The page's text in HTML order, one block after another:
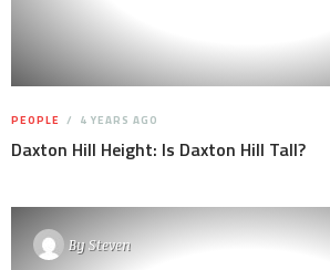
PEOPLE 4 YEARS AGO
Daxton Hill Height: Is Daxton Hill Tall?
BySteven